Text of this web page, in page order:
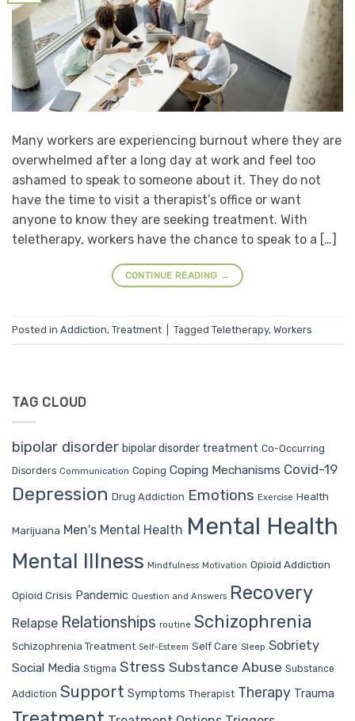
Many workers are experiencing burnout where they are
overwhelmed after a long day at work and feel too
ashamed to speak to someone about it. They do not
have the time to visit a therapist’s office or want
anyone to know they are seeking treatment. With
teletherapy, workers have the chance to speak to a […]
CONTINUE READING →
Posted in Addiction, Treatment Tagged Teletherapy, Workers
TAG CLOUD
bipolar disorder bipolar disorder treatment Co-Occurring
Disorders Communication Coping Coping Mechanisms Covid-19
Depression Drug Addiction Emotions Exercise Health
Marijuana Men's Mental Health Mental Health
Mental Illness Mindfulness Motivation Opioid Addiction
Opioid Crisis Pandemic Question and Answers Recovery
Relapse Relationships routine Schizophrenia
Schizophrenia Treatment Self-Esteem Self Care Sleep Sobriety
Social Media Stigma Stress Substance Abuse Substance
Addiction Support Symptoms Therapist Therapy Trauma